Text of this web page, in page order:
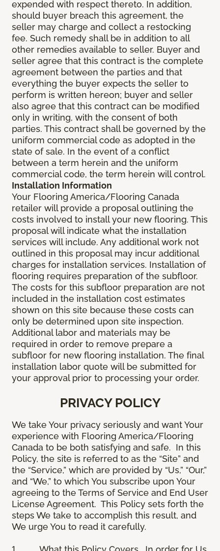
expended with respect thereto. In addition,
should buyer breach this agreement, the
seller may charge and collect a restocking
fee. Such remedy shall be in addition to all
other remedies available to seller. Buyer and
seller agree that this contract is the complete
agreement between the parties and that
everything the buyer expects the seller to
perform is written hereon; buyer and seller
also agree that this contract can be modified
only in writing, with the consent of both
parties. This contract shall be governed by the
uniform commercial code as adopted in the
state of sale. In the event of a conflict
between a term herein and the uniform
commercial code, the term herein will control.
Installation Information
Your Flooring America/Flooring Canada
retailer will provide a proposal outlining the
costs involved to install your new flooring. This
proposal will indicate what the installation
services will include. Any additional work not
outlined in this proposal may incur additional
charges for installation services. Installation of
flooring requires preparation of the subfloor.
The costs for this subfloor preparation are not
included in the installation cost estimates
shown on this site because these costs can
only be determined upon site inspection.
Additional labor and materials may be
required in order to remove prepare a
subfloor for new flooring installation. The final
installation labor quote will be submitted for
your approval prior to processing your order.
PRIVACY POLICY
We take Your privacy seriously and want Your
experience with Flooring America/Flooring
Canada to be both satisfying and safe. In this
Policy, the site is referred to as the “Site” and
the “Service,” which are provided by “Us,” “Our,”
and “We,” to which You subscribe upon Your
agreeing to the Terms of Service and End User
License Agreement. This Policy sets forth the
steps We take to accomplish this result, and
We urge You to read it carefully.